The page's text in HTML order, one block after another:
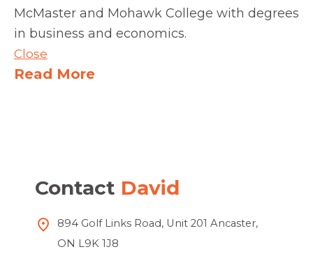
McMaster and Mohawk College with degrees
in business and economics.
Close
Read More
Contact David
894 Golf Links Road, Unit 201 Ancaster,
ON L9K 1J8